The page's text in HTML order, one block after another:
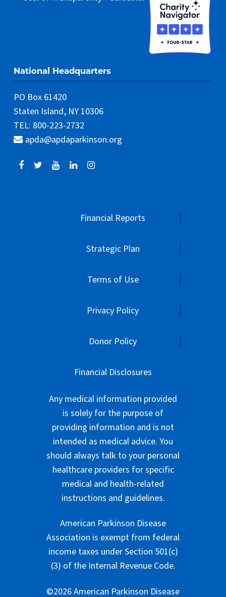
National Headquarters
PO Box 61420
Staten Island, NY 10306
TEL: 800-223-2732
apda@apdaparkinson.org
Financial Reports
Strategic Plan
Terms of Use
Privacy Policy
Donor Policy
Financial Disclosures
Any medical information provided
is solely for the purpose of
providing information and is not
intended as medical advice. You
should always talk to your personal
healthcare providers for specific
medical and health-related
instructions and guidelines.
American Parkinson Disease
Association is exempt from federal
income taxes under Section 501(c)
(3) of the Internal Revenue Code.
©2026 American Parkinson Disease